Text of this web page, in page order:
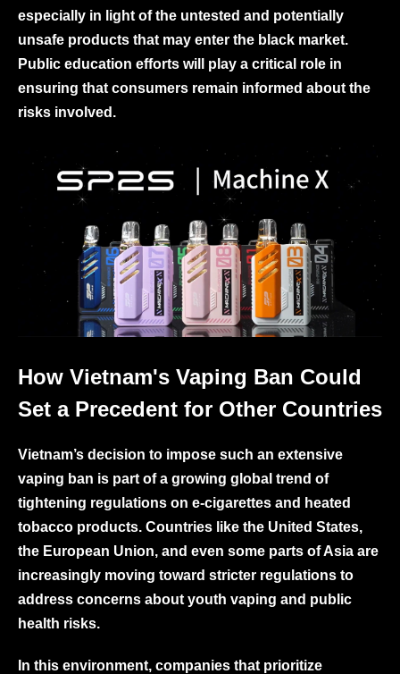
especially in light of the untested and potentially
unsafe products that may enter the black market.
Public education efforts will play a critical role in
ensuring that consumers remain informed about the
risks involved.
How Vietnam's Vaping Ban Could
Set a Precedent for Other Countries
Vietnam’s decision to impose such an extensive
vaping ban is part of a growing global trend of
tightening regulations on e-cigarettes and heated
tobacco products. Countries like the United States,
the European Union, and even some parts of Asia are
increasingly moving toward stricter regulations to
address concerns about youth vaping and public
health risks.
In this environment, companies that prioritize